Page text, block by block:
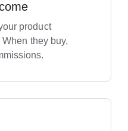
product
they buy,